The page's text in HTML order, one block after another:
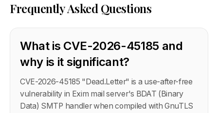
Frequently Asked Questions
What is CVE-2026-45185 and
why is it significant?
CVE-2026-45185 "Dead.Letter" is a use-after-free
vulnerability in Exim mail server's BDAT (Binary
Data) SMTP handler when compiled with GnuTLS